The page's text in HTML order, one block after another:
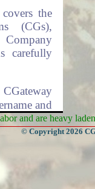
the
(CGs),
carefully
and
this
agree to
If you do
please
and are heavy
© Copyright 2026